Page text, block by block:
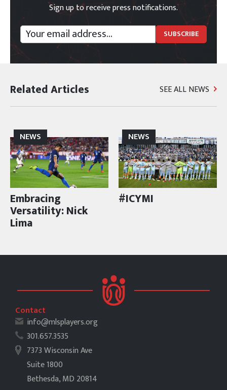
Sign up to receive press notifications.
Related Articles SEE ALL NEWS
NEWS
Embracing
Versatility: Nick
Lima
NEWS
#ICYMI
Contact
info@mlsplayers.org
301.657.3535
7373 Wisconsin Ave
Suite 1800
Bethesda, MD 20814